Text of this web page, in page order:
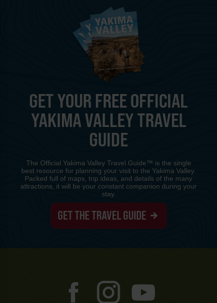
GET YOUR FREE OFFICIAL
YAKIMA VALLEY TRAVEL
GUIDE
The Official Yakima Valley Travel Guide™ is the single
best resource for planning your visit to the Yakima Valley.
Packed full of maps, trip ideas, and details of the many
attractions, it will be your constant companion during your
stay.
GET THE TRAVEL GUIDE